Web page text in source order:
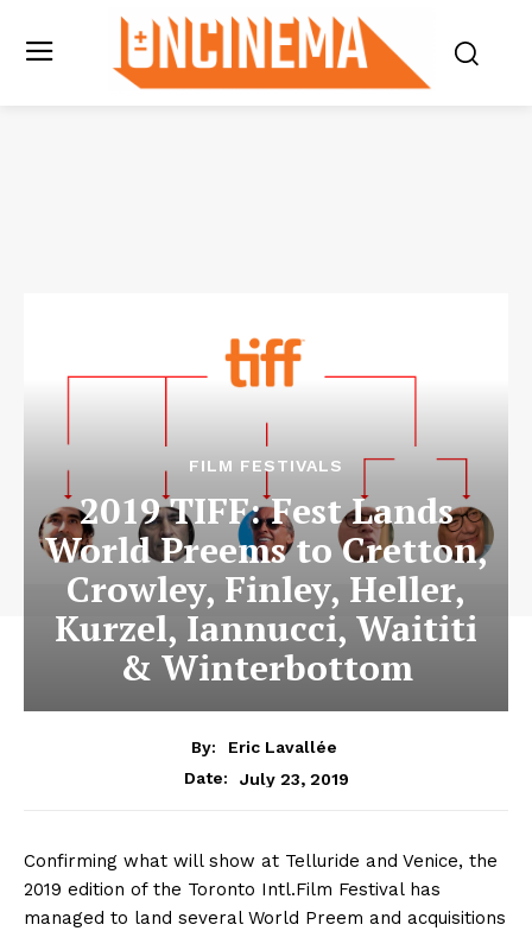
FILM FESTIVALS
2019 TIFF: Fest Lands
World Preems to Cretton,
Crowley, Finley, Heller,
Kurzel, Iannucci, Waititi
& Winterbottom
By:
Eric Lavallée
Date:
July 23, 2019
Confirming what will show at Telluride and Venice, the
2019 edition of the Toronto Intl.Film Festival has
managed to land several World Preem and acquisitions